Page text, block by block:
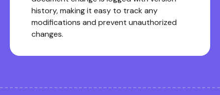
history, making it easy to track any
modifications and prevent unauthorized
changes.